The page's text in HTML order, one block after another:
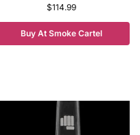
$114.99
Buy At Smoke Cartel